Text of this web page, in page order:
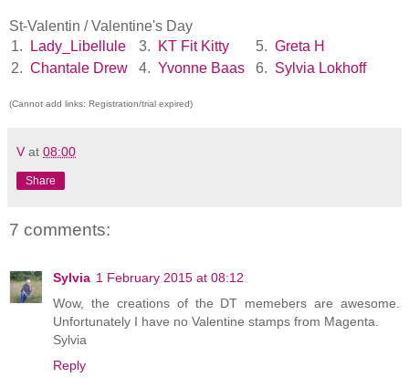
St-Valentin / Valentine's Day
1.
Lady_Libellule 3. KT Fit Kitty 5. Greta H
2. Chantale Drew 4. Yvonne Baas 6. Sylvia Lokhoff
(Cannot add links: Registration/trial expired)
V at 08:00
Share
7 comments:
Sylvia 1 February 2015 at 08:12
Wow, the creations of the DT memebers are awesome.
Unfortunately I have no Valentine stamps from Magenta.
Sylvia
Reply